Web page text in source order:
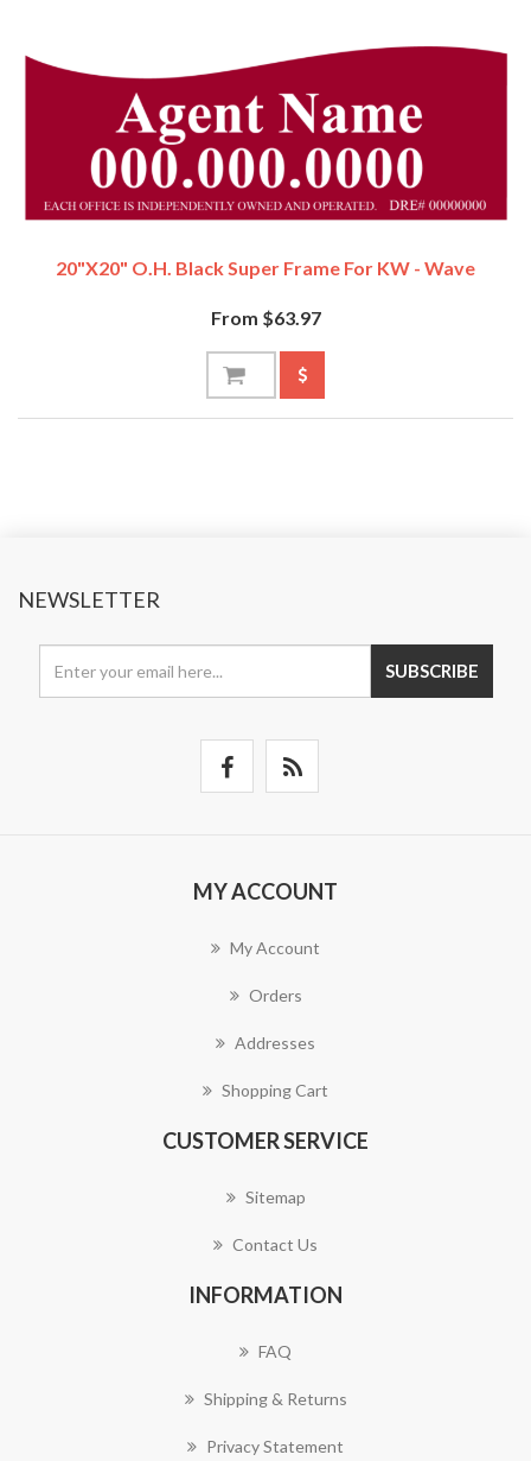
20"x20" O.H. Black Super Frame For KW - Wave
From $63.97
NEWSLETTER
SUBSCRIBE
MY ACCOUNT
My Account
Orders
Addresses
Shopping Cart
CUSTOMER SERVICE
Sitemap
Contact Us
INFORMATION
FAQ
Shipping & Returns
Privacy Statement